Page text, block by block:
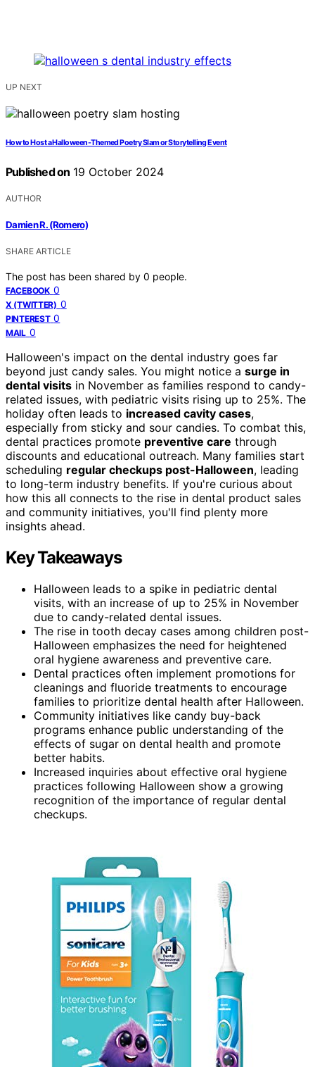
UP NEXT
How to Host a Halloween-Themed Poetry Slam or Storytelling Event
Published on 19 October 2024
AUTHOR
Damien R. (Romero)
SHARE ARTICLE
The post has been shared by 0 people.
FACEBOOK 0
X (TWITTER) 0
PINTEREST 0
MAIL 0
Halloween's impact on the dental industry goes far
beyond just candy sales. You might notice a surge in
dental visits in November as families respond to candy-
related issues, with pediatric visits rising up to 25%. The
holiday often leads to increased cavity cases,
especially from sticky and sour candies. To combat this,
dental practices promote preventive care through
discounts and educational outreach. Many families start
scheduling regular checkups post-Halloween, leading
to long-term industry benefits. If you're curious about
how this all connects to the rise in dental product sales
and community initiatives, you'll find plenty more
insights ahead.
Key Takeaways
Halloween leads to a spike in pediatric dental
visits, with an increase of up to 25% in November
due to candy-related dental issues.
The rise in tooth decay cases among children post-
Halloween emphasizes the need for heightened
oral hygiene awareness and preventive care.
Dental practices often implement promotions for
cleanings and fluoride treatments to encourage
families to prioritize dental health after Halloween.
Community initiatives like candy buy-back
programs enhance public understanding of the
effects of sugar on dental health and promote
better habits.
Increased inquiries about effective oral hygiene
practices following Halloween show a growing
recognition of the importance of regular dental
checkups.